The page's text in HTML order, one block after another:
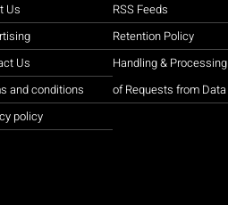
Us
Us
and conditions
policy
RSS Feeds
Retention Policy
Handling & Processing
of Requests from Data